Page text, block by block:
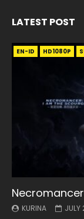
LATEST POST
EN-ID HD1080P
KURINA JULY
EN HD1080P SRT
Battle
KURINA MAY
EN HD1080P SRT
Battle
KURINA MAY
EN-ID HD1080P
Swallowed
KURINA MAY
EN HD1080P SRT
Battle
KURINA MAY
EN HD1080P SRT
Battle
KURINA
EN-ID HD1080P
Swallowed
KURINA